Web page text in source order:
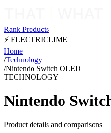
Rank Products
⚡ ELECTRICLIME
Home
/Technology
/Nintendo Switch OLED
TECHNOLOGY
Nintendo
Product details and comparisons